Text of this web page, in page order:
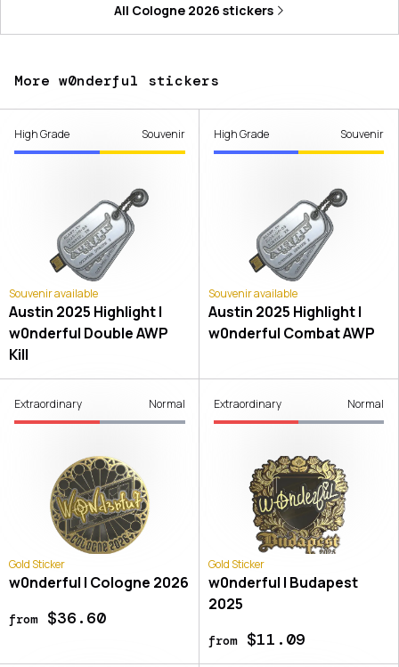
All Cologne 2026 stickers
More w0nderful stickers
High Grade Souvenir
Souvenir available
Austin 2025 Highlight |
w0nderful Double AWP
Kill
High Grade Souvenir
Souvenir available
Austin 2025 Highlight |
w0nderful Combat AWP
Extraordinary Normal
Gold Sticker
w0nderful | Cologne 2026
from$36.60
Extraordinary Normal
Gold Sticker
w0nderful | Budapest
2025
from$11.09